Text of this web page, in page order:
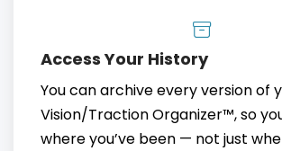
Access Your History
You can archive every version of
Vision/Traction Organizer™, so
where you’ve been — not just